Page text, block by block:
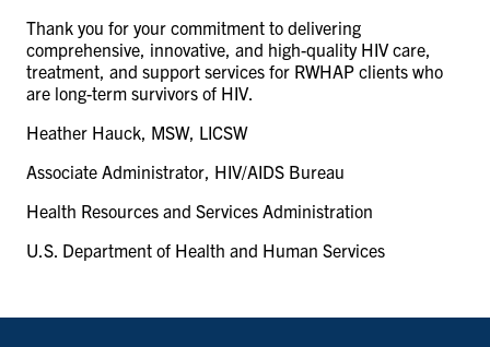
Thank you for your commitment to delivering
comprehensive, innovative, and high-quality HIV care,
treatment, and support services for RWHAP clients who
are long-term survivors of HIV.
Heather Hauck, MSW, LICSW
Associate Administrator, HIV/AIDS Bureau
Health Resources and Services Administration
U.S. Department of Health and Human Services